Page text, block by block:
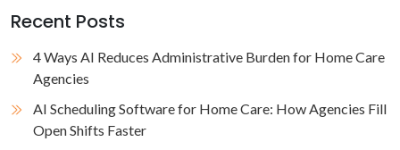
Recent Posts
4 Ways AI Reduces Administrative Burden for Home Care
Agencies
AI Scheduling Software for Home Care: How Agencies Fill
Open Shifts Faster